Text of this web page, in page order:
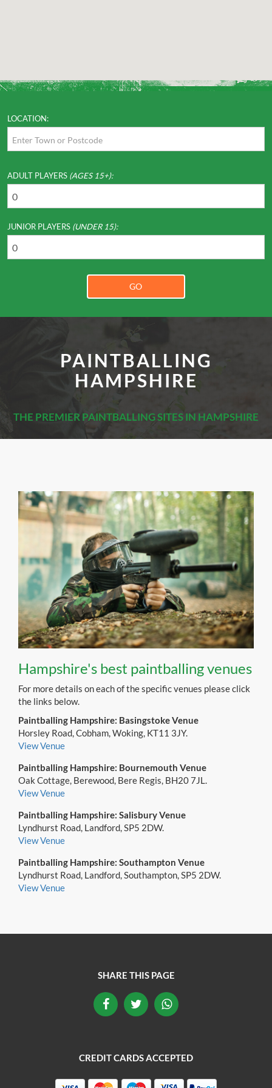
LOCATION:
ADULT PLAYERS (AGES 15+):
JUNIOR PLAYERS (UNDER 15):
GO
PAINTBALLING
HAMPSHIRE
THE PREMIER PAINTBALLING SITES IN HAMPSHIRE
Hampshire's best paintballing venues
For more details on each of the specific venues please click
the links below.
Paintballing Hampshire: Basingstoke Venue
Horsley Road, Cobham, Woking, KT11 3JY.
View Venue
Paintballing Hampshire: Bournemouth Venue
Oak Cottage, Berewood, Bere Regis, BH20 7JL.
View Venue
Paintballing Hampshire: Salisbury Venue
Lyndhurst Road, Landford, SP5 2DW.
View Venue
Paintballing Hampshire: Southampton Venue
Lyndhurst Road, Landford, Southampton, SP5 2DW.
View Venue
SHARE THIS PAGE
CREDIT CARDS ACCEPTED